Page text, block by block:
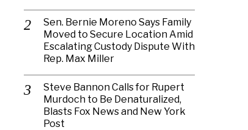
Sen. Bernie Moreno Says Family
Moved to Secure Location Amid
Escalating Custody Dispute With
Rep. Max Miller
Steve Bannon Calls for Rupert
Murdoch to Be Denaturalized,
Blasts Fox News and New York
Post